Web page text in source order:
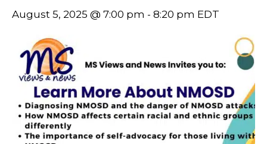
August 5, 2025 @ 7:00 pm - 8:20 pm EDT